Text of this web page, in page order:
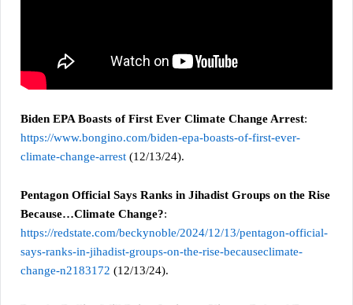
Biden EPA Boasts of First Ever Climate Change Arrest:
https://www.bongino.com/biden-epa-boasts-of-first-ever-
climate-change-arrest (12/13/24).
Pentagon Official Says Ranks in Jihadist Groups on the Rise
Because…Climate Change?:
https://redstate.com/beckynoble/2024/12/13/pentagon-official-
says-ranks-in-jihadist-groups-on-the-rise-becauseclimate-
change-n2183172 (12/13/24).